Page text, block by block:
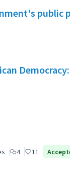
public
4 11